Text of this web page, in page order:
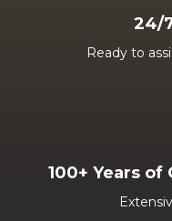
24/
Ready to
100+ Years